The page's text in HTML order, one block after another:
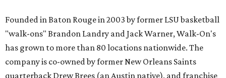
Founded in Baton Rouge in 2003 by former LSU basketball
"walk-ons" Brandon Landry and Jack Warner, Walk-On's
has grown to more than 80 locations nationwide. The
company is co-owned by former New Orleans Saints
quarterback Drew Brees (an Austin native), and franchise